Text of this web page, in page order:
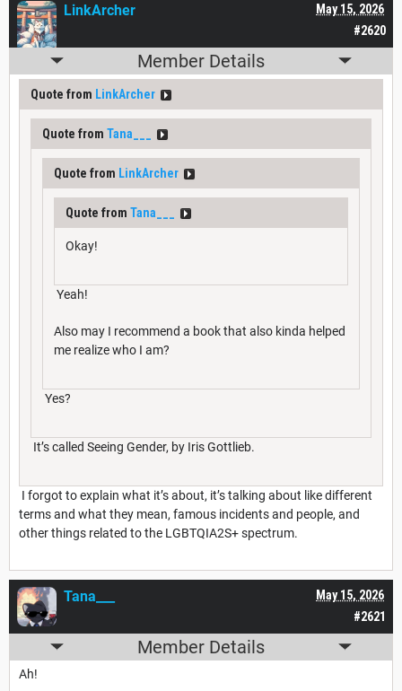
#2620
May 15, 2026
LinkArcher
Member Details
Quote from LinkArcher
Quote from Tana___
Quote from LinkArcher
Quote from Tana___
Okay!
Yeah!
Also may I recommend a book that also kinda helped
me realize who I am?
Yes?
It’s called Seeing Gender, by Iris Gottlieb.
I forgot to explain what it’s about, it’s talking about like different
terms and what they mean, famous incidents and people, and
other things related to the LGBTQIA2S+ spectrum.
#2621
May 15, 2026
Tana___
Member Details
Ah!